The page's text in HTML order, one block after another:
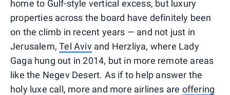
home to Gulf-style vertical excess, but luxury
properties across the board have definitely been
on the climb in recent years — and not just in
Jerusalem,Tel Avivand Herzliya, where Lady
Gaga hung out in 2014, but in more remote areas
like the Negev Desert. As if to help answer the
holy luxe call, more and more airlines are offering